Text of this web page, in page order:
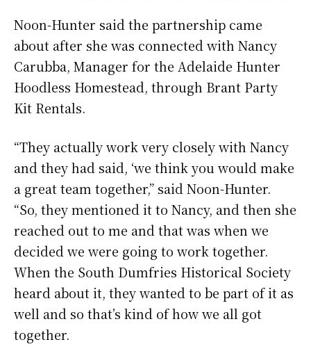
Noon-Hunter said the partnership came
about after she was connected with Nancy
Carubba, Manager for the Adelaide Hunter
Hoodless Homestead, through Brant Party
Kit Rentals.
“They actually work very closely with Nancy
and they had said, ‘we think you would make
a great team together,” said Noon-Hunter.
“So, they mentioned it to Nancy, and then she
reached out to me and that was when we
decided we were going to work together.
When the South Dumfries Historical Society
heard about it, they wanted to be part of it as
well and so that’s kind of how we all got
together.